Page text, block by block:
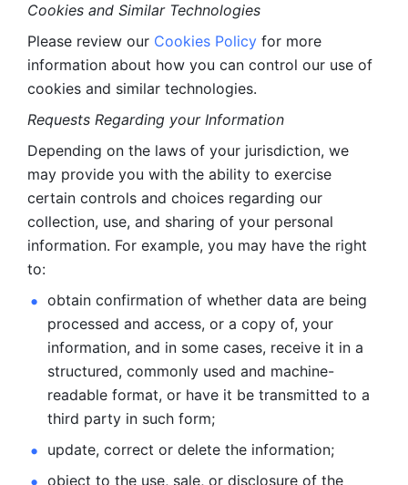
Cookies and Similar Technologies
Please review our Cookies Policy for more
information about how you can control our use of
cookies and similar technologies.
Requests Regarding your Information
Depending on the laws of your jurisdiction, we
may provide you with the ability to exercise
certain controls and choices regarding our
collection, use, and sharing of your personal
information. For example, you may have the right
to:
obtain confirmation of whether data are being
processed and access, or a copy of, your
information, and in some cases, receive it in a
structured, commonly used and machine-
readable format, or have it be transmitted to a
third party in such form;
update, correct or delete the information;
object to the use, sale, or disclosure of the